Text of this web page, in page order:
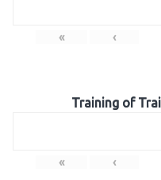
« ‹
Training of
« ‹